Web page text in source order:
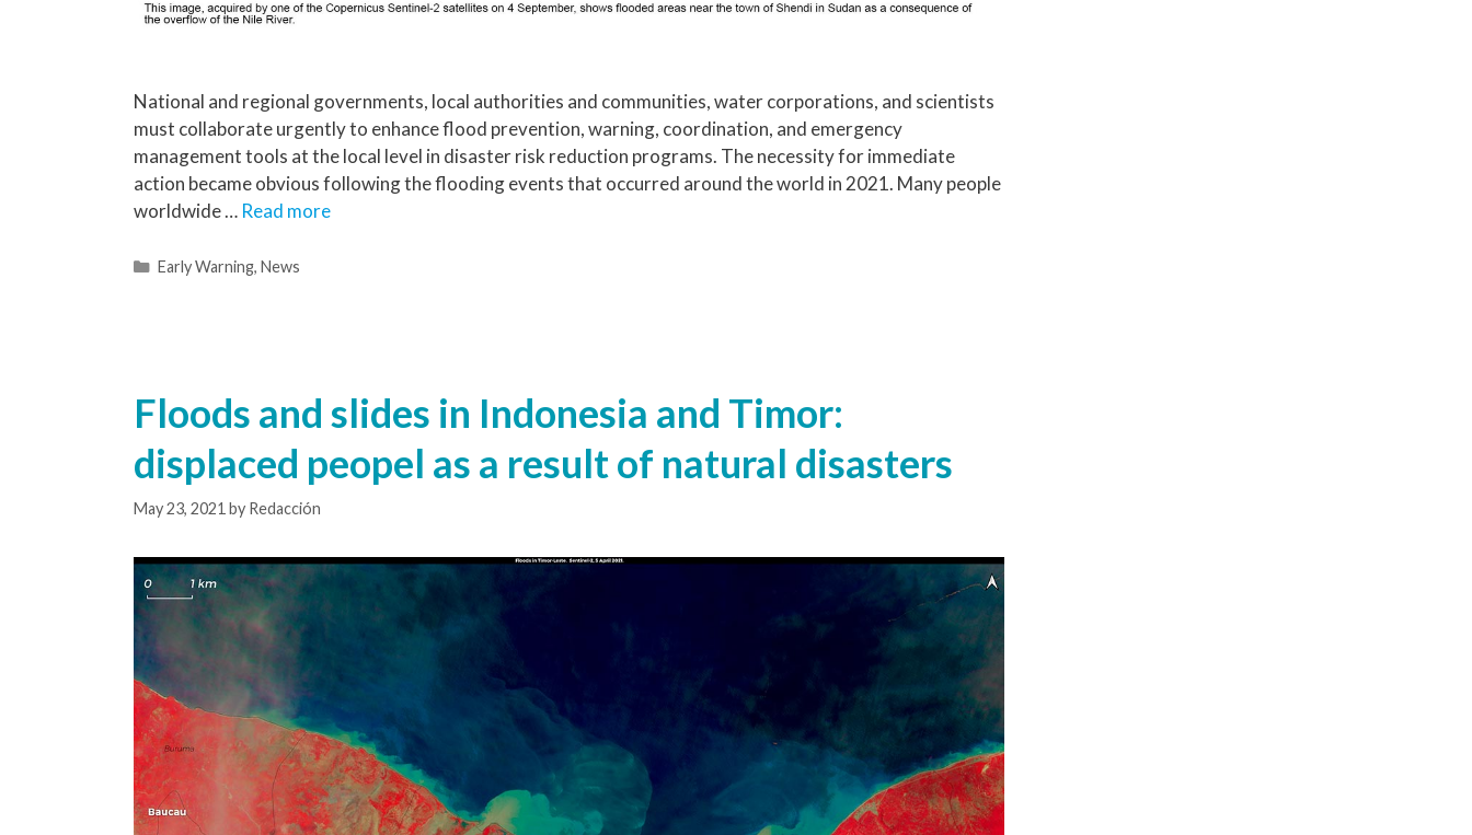
National and regional governments, local authorities and communities, water corporations, and scientists
must collaborate urgently to enhance flood prevention, warning, coordination, and emergency
management tools at the local level in disaster risk reduction programs. The necessity for immediate
action became obvious following the flooding events that occurred around the world in 2021. Many people
worldwide … Read more
Early Warning, News
Floods and slides in Indonesia and Timor:
displaced peopel as a result of natural disasters
May 23, 2021 by Redacción